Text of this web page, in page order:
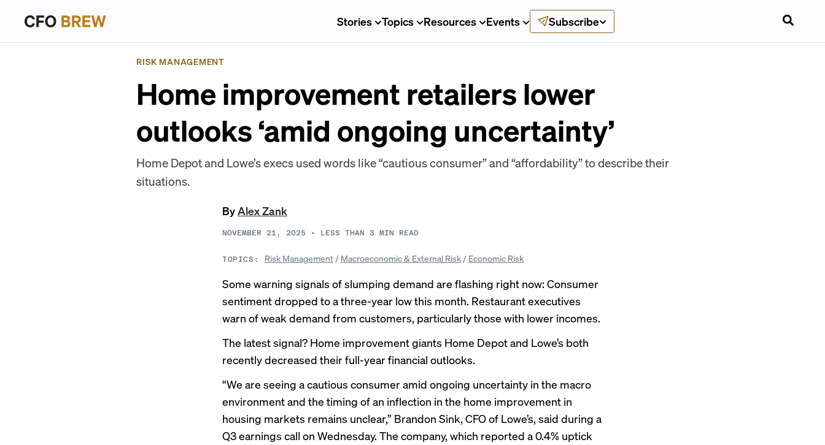
Stories Topics Resources Events Subscribe
RISK MANAGEMENT
Home improvement retailers lower
outlooks ‘amid ongoing uncertainty’
Home Depot and Lowe’s execs used words like “cautious consumer” and “affordability” to describe their
situations.
ByAlex Zank
NOVEMBER 21, 2025 • LESS THAN 3 MIN READ
TOPICS: Risk Management / Macroeconomic & External Risk/ Economic Risk
Some warning signals of slumping demand are flashing right now: Consumer
sentimentdropped to a three-year low this month. Restaurant executives
warn of weak demand from customers, particularly those with lower incomes.
The latest signal? Home improvement giants Home Depot and Lowe’s both
recently decreased their full-year financial outlooks.
“We are seeing a cautious consumer amid ongoing uncertainty in the macro
environment and the timing of an inflection in the home improvement in
housing markets remains unclear,” Brandon Sink, CFO of Lowe’s, said during a
Q3 earnings call on Wednesday. The company, which reported a 0.4% uptick